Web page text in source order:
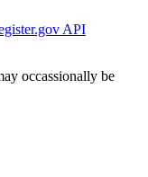
API
occassionally be